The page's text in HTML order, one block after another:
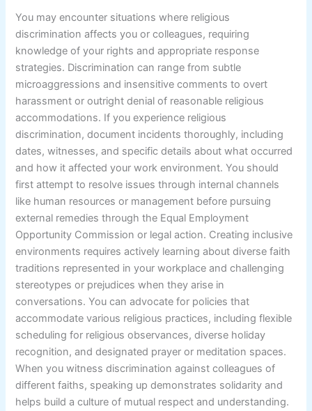
You may encounter situations where religious
discrimination affects you or colleagues, requiring
knowledge of your rights and appropriate response
strategies. Discrimination can range from subtle
microaggressions and insensitive comments to overt
harassment or outright denial of reasonable religious
accommodations. If you experience religious
discrimination, document incidents thoroughly, including
dates, witnesses, and specific details about what occurred
and how it affected your work environment. You should
first attempt to resolve issues through internal channels
like human resources or management before pursuing
external remedies through the Equal Employment
Opportunity Commission or legal action. Creating inclusive
environments requires actively learning about diverse faith
traditions represented in your workplace and challenging
stereotypes or prejudices when they arise in
conversations. You can advocate for policies that
accommodate various religious practices, including flexible
scheduling for religious observances, diverse holiday
recognition, and designated prayer or meditation spaces.
When you witness discrimination against colleagues of
different faiths, speaking up demonstrates solidarity and
helps build a culture of mutual respect and understanding.